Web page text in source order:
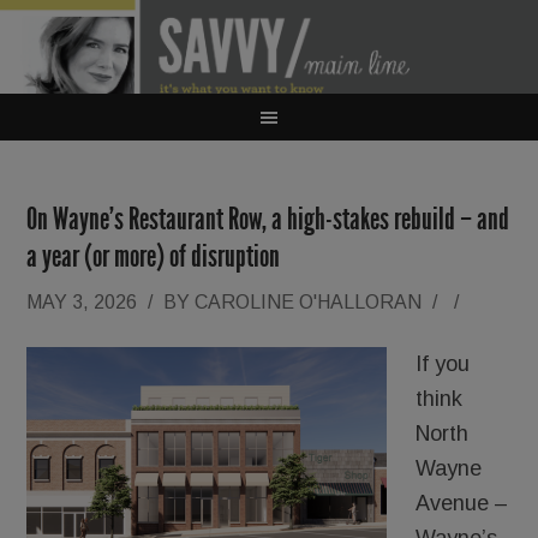
On Wayne’s Restaurant Row, a high-stakes rebuild – and
a year (or more) of disruption
MAY 3, 2026 / BY CAROLINE O'HALLORAN / /
If you
think
North
Wayne
Avenue –